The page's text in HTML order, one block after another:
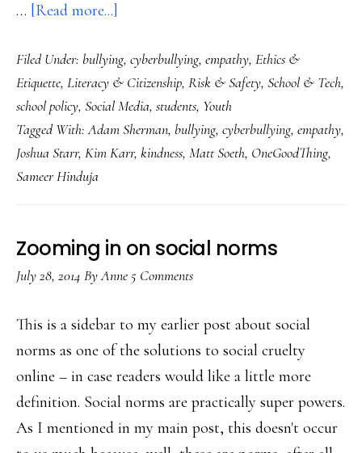
… [Read more...]
really
could
be
going
viral!
Filed Under: bullying, cyberbullying, empathy, Ethics &
Etiquette, Literacy & Citizenship, Risk & Safety, School & Tech,
school policy, Social Media, students, Youth
Tagged With:Adam Sherman, bullying, cyberbullying, empathy,
Joshua Starr, Kim Karr, kindness, Matt Soeth, OneGoodThing,
Sameer Hinduja
Zooming in on social norms
July 28, 2014 ByAnne 5 Comments
This is a sidebar to my earlier post about social
norms as one of the solutions to social cruelty
online – in case readers would like a little more
definition. Social norms are practically super powers.
As I mentioned in my main post, this doesn't occur